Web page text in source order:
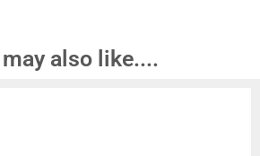
also like....